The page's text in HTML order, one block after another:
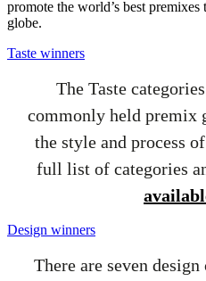
promote the world’s best premixes
globe.
Taste winners
The Taste
commonly held premix
the style and process
full list of categories
Design winners
There are seven